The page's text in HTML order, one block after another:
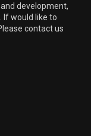
development,
If would like to
contact us